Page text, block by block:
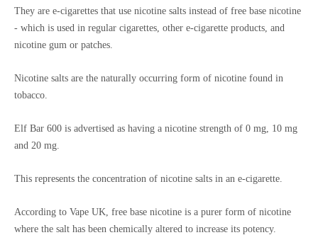
They are e-cigarettes that use nicotine salts instead of free base nicotine
- which is used in regular cigarettes, other e-cigarette products, and
nicotine gum or patches.
Nicotine salts are the naturally occurring form of nicotine found in
tobacco.
Elf Bar 600 is advertised as having a nicotine strength of 0 mg, 10 mg
and 20 mg.
This represents the concentration of nicotine salts in an e-cigarette.
According to Vape UK, free base nicotine is a purer form of nicotine
where the salt has been chemically altered to increase its potency.